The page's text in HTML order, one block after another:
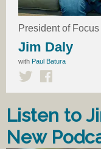
President of
Jim Daly
with Paul Batura
Listen to
New